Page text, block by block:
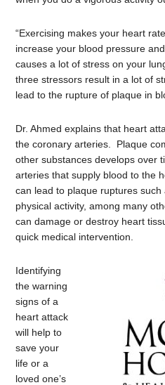
“Exercising makes your heart
increase your blood pressure
causes a lot of stress on your
three stressors result in a lot of
lead to the rupture of plaque in
Dr. Ahmed explains that heart
the coronary arteries. Plaque
other substances develops over
arteries that supply blood to the
can lead to plaque ruptures such
physical activity, among many
can damage or destroy heart
quick medical intervention.
Identifying
the warning
signs of a
heart attack
will help to
save your
life or a
loved one’s